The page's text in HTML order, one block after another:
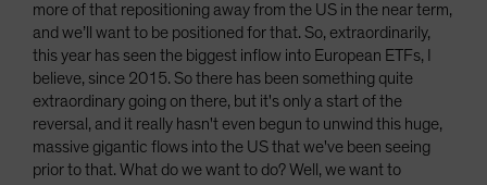
more of that repositioning away from the US in the near term,
and we’ll want to be positioned for that. So, extraordinarily,
this year has seen the biggest inflow into European ETFs, I
believe, since 2015. So there has been something quite
extraordinary going on there, but it's only a start of the
reversal, and it really hasn't even begun to unwind this huge,
massive gigantic flows into the US that we've been seeing
prior to that. What do we want to do? Well, we want to